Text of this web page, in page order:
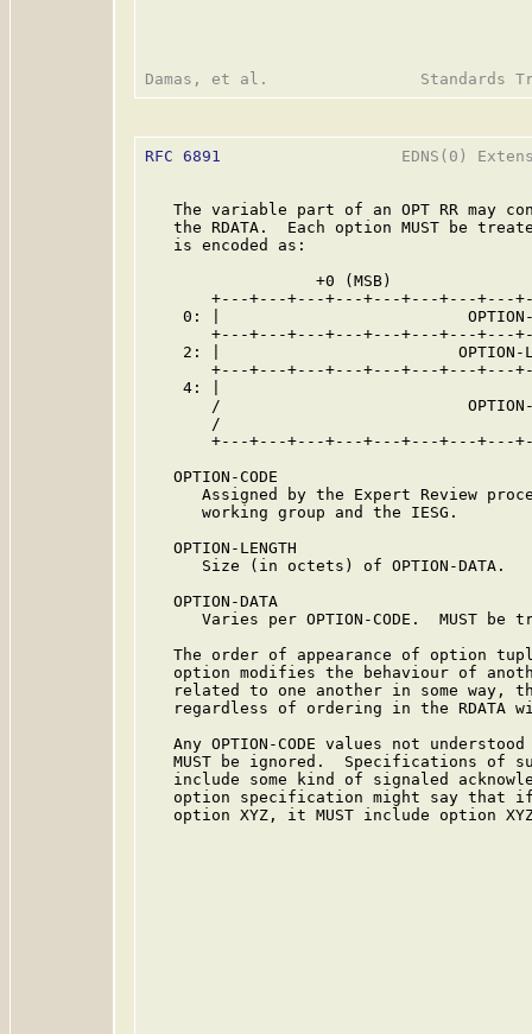
RFC 6891
EDNS(0)
The variable part of an OPT RR may
the RDATA.  Each option MUST be
   is encoded as:
+0 (MSB)
+---+---+---+---+---+---+---+---
0: |
+---+---+---+---+---+---+---+---
2: |
+---+---+---+---+---+---+---+---
4: |
/
/
+---+---+---+---+---+---+---+---
   OPTION-CODE
Assigned by the Expert Review
      working group and the IESG.
   OPTION-LENGTH
      Size (in octets) of OPTION-DATA.
   OPTION-DATA
Varies per OPTION-CODE.  MUST be
The order of appearance of option
option modifies the behaviour of
related to one another in some way,
regardless of ordering in the RDATA
Any OPTION-CODE values not
MUST be ignored.  Specifications of
include some kind of signaled
option specification might say that
option XYZ, it MUST include option